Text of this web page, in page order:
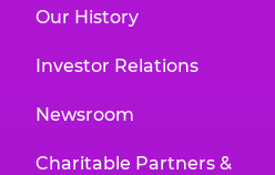
Our History
Investor Relations
Newsroom
Charitable Partners &